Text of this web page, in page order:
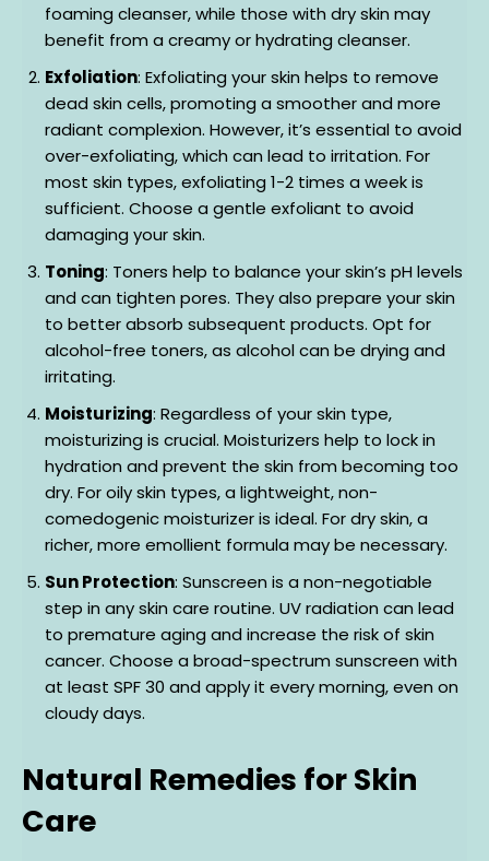
foaming cleanser, while those with dry skin may
benefit from a creamy or hydrating cleanser.
Exfoliation: Exfoliating your skin helps to remove
dead skin cells, promoting a smoother and more
radiant complexion. However, it’s essential to avoid
over-exfoliating, which can lead to irritation. For
most skin types, exfoliating 1-2 times a week is
sufficient. Choose a gentle exfoliant to avoid
damaging your skin.
Toning: Toners help to balance your skin’s pH levels
and can tighten pores. They also prepare your skin
to better absorb subsequent products. Opt for
alcohol-free toners, as alcohol can be drying and
irritating.
Moisturizing: Regardless of your skin type,
moisturizing is crucial. Moisturizers help to lock in
hydration and prevent the skin from becoming too
dry. For oily skin types, a lightweight, non-
comedogenic moisturizer is ideal. For dry skin, a
richer, more emollient formula may be necessary.
Sun Protection: Sunscreen is a non-negotiable
step in any skin care routine. UV radiation can lead
to premature aging and increase the risk of skin
cancer. Choose a broad-spectrum sunscreen with
at least SPF 30 and apply it every morning, even on
cloudy days.
Natural Remedies for Skin
Care